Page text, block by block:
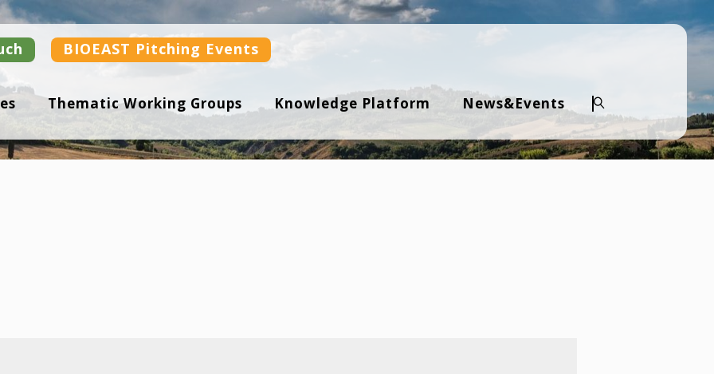
BIOEAST Pitching Events
Thematic Working Groups Knowledge Platform News&Events
Search